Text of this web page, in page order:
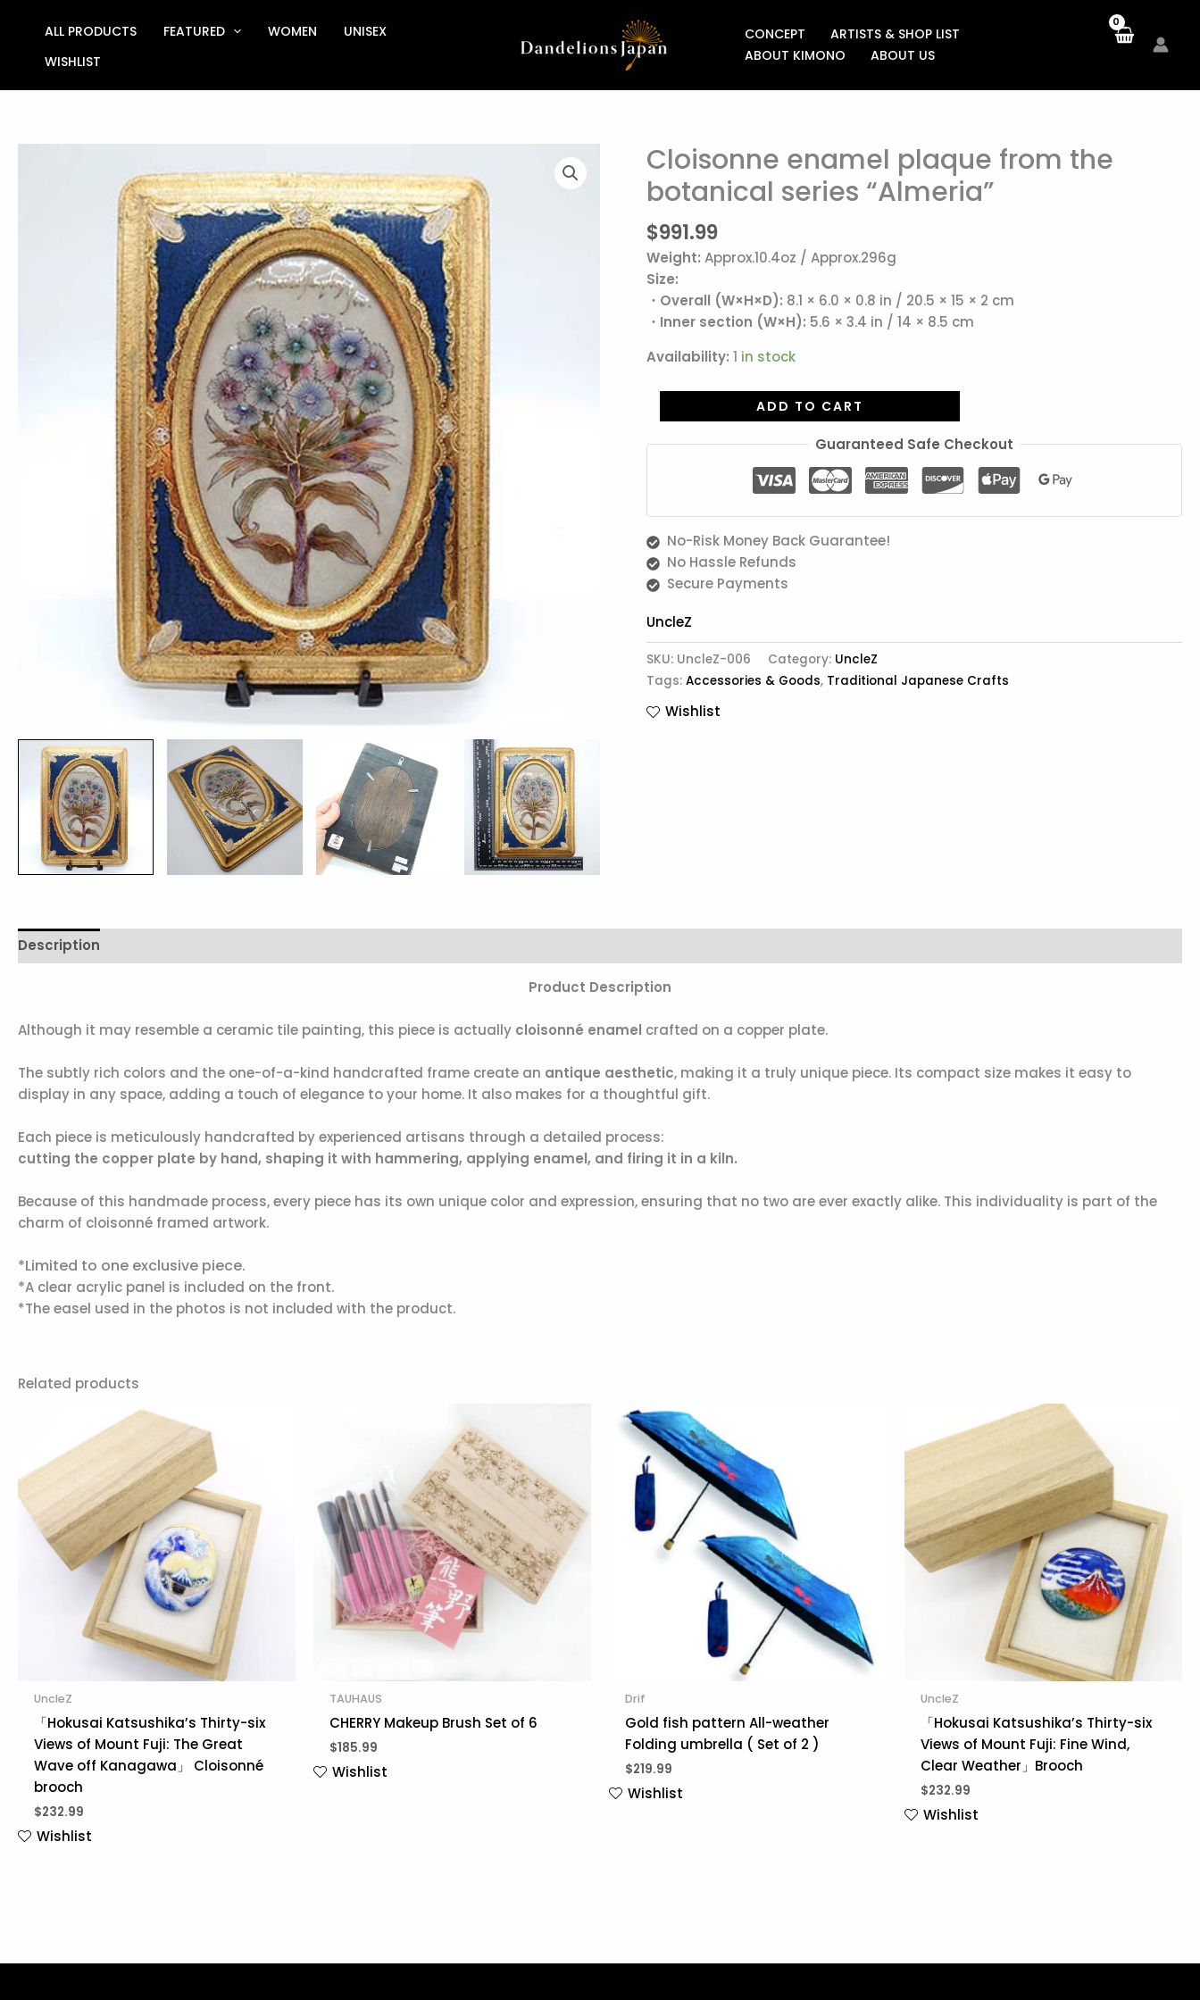
ALL PRODUCTS FEATURED WOMEN
UNISEX
WISHLIST
CONCEPT
ARTISTS & SHOP LIST
ABOUT KIMONO
ABOUT US
Cloisonne enamel plaque from the
botanical series “Almeria”
$991.99
Weight: Approx.10.4oz / Approx.296g
Size:
・Overall (W×H×D): 8.1 × 6.0 × 0.8 in / 20.5 × 15 × 2 cm
・Inner section (W×H): 5.6 × 3.4 in / 14 × 8.5 cm
Availability: 1 in stock
Cloisonne
enamel
plaque
the
botanical
series
"Almeria"
quantity
ADD TO CART
Guaranteed Safe Checkout
No-Risk Money Back Guarantee!
No Hassle Refunds
Secure Payments
UncleZ
SKU: UncleZ-006 Category: UncleZ
Tags:Accessories & Goods, Traditional Japanese Crafts
Wishlist
Description
Product Description
Although it may resemble a ceramic tile painting, this piece is actually cloisonné enamel crafted on a copper plate.
The subtly rich colors and the one-of-a-kind handcrafted frame create an antique aesthetic, making it a truly unique piece. Its compact size makes it easy to
display in any space, adding a touch of elegance to your home. It also makes for a thoughtful gift.
Each piece is meticulously handcrafted by experienced artisans through a detailed process:
cutting the copper plate by hand, shaping it with hammering, applying enamel, and firing it in a kiln.
Because of this handmade process, every piece has its own unique color and expression, ensuring that no two are ever exactly alike. This individuality is part of the
charm of cloisonné framed artwork.
*Limited to one exclusive piece.
*A clear acrylic panel is included on the front.
*The easel used in the photos is not included with the product.
Related products
UncleZ
「Hokusai Katsushika’s Thirty-six
Views of Mount Fuji: The Great
Wave off Kanagawa」 Cloisonné
brooch
$232.99
Wishlist
TAUHAUS
CHERRY Makeup Brush Set of 6
$185.99
Wishlist
Drif
Gold fish pattern All-weather
Folding umbrella ( Set of 2 )
$219.99
Wishlist
UncleZ
「Hokusai Katsushika’s Thirty-six
Views of Mount Fuji: Fine Wind,
Clear Weather」Brooch
$232.99
Wishlist